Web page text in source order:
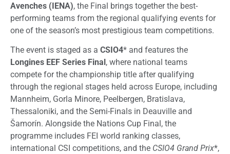
Avenches (IENA), the Final brings together the best-
performing teams from the regional qualifying events for
one of the season’s most prestigious team competitions.
The event is staged as a CSIO4* and features the
Longines EEF Series Final , where national teams
compete for the championship title after qualifying
through the regional stages held across Europe, including
Mannheim, Gorla Minore, Peelbergen, Bratislava,
Thessaloniki, and the Semi-Finals in Deauville and
Šamorín. Alongside the Nations Cup Final, the
programme includes FEI world ranking classes,
international CSI competitions, and the CSIO4 Grand Prix*,